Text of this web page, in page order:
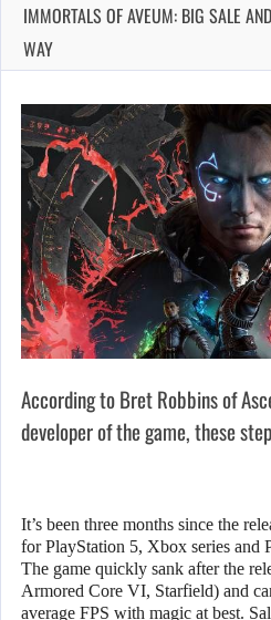
IMMORTALS OF AVEUM: BIG SALE
WAY
According to Bret Robbins of
developer of the game, these
It’s been three months since the
for PlayStation 5, Xbox series and
The game quickly sank after the
Armored Core VI, Starfield) and
average FPS with magic at best.